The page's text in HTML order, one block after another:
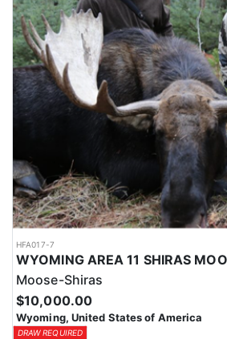
HFA017-7
Moose-Shiras
$10,000.00
Wyoming, United States of America
DRAW REQUIRED